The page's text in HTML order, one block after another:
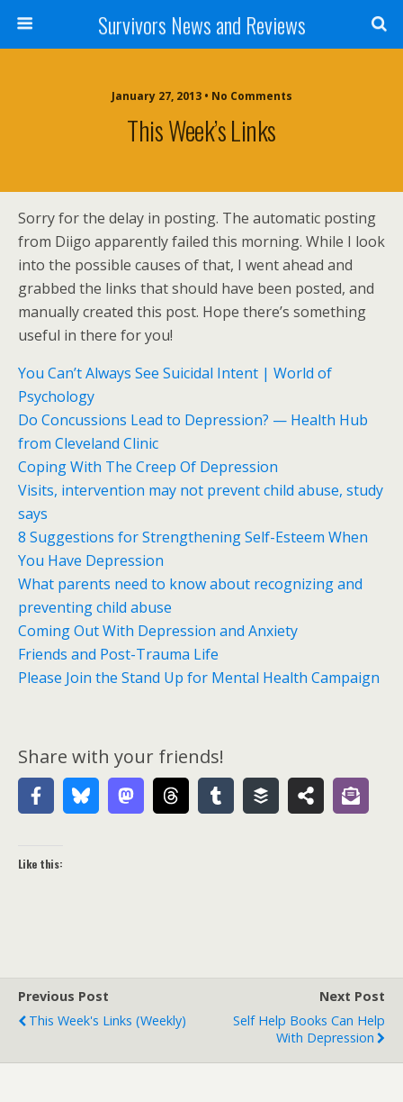
Survivors News and Reviews
January 27, 2013 • No Comments
This Week’s Links
Sorry for the delay in posting. The automatic posting
from Diigo apparently failed this morning. While I look
into the possible causes of that, I went ahead and
grabbed the links that should have been posted, and
manually created this post. Hope there’s something
useful in there for you!
You Can’t Always See Suicidal Intent | World of
Psychology
Do Concussions Lead to Depression? — Health Hub
from Cleveland Clinic
Coping With The Creep Of Depression
Visits, intervention may not prevent child abuse, study
says
8 Suggestions for Strengthening Self-Esteem When
You Have Depression
What parents need to know about recognizing and
preventing child abuse
Coming Out With Depression and Anxiety
Friends and Post-Trauma Life
Please Join the Stand Up for Mental Health Campaign
Share with your friends!
Like this:
Previous Post
This Week's Links (weekly)
Next Post
Self Help Books Can Help
With Depression